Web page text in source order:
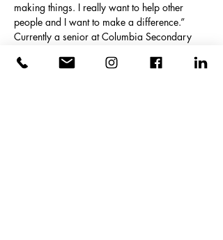
making things. I really want to help other
people and I want to make a difference.”
Currently a senior at Columbia Secondary
process of engineering through the summer